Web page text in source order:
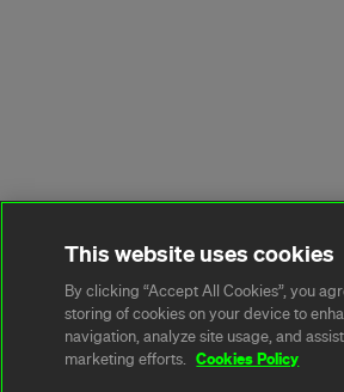
This website uses cookies
By clicking “Accept All Cookies”, you
storing of cookies on your device to
navigation, analyze site usage, and
marketing efforts.
Cookies Policy